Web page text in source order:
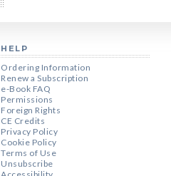
HELP
Ordering Information
Renew a Subscription
e-Book FAQ
Permissions
Foreign Rights
CE Credits
Privacy Policy
Cookie Policy
Terms of Use
Unsubscribe